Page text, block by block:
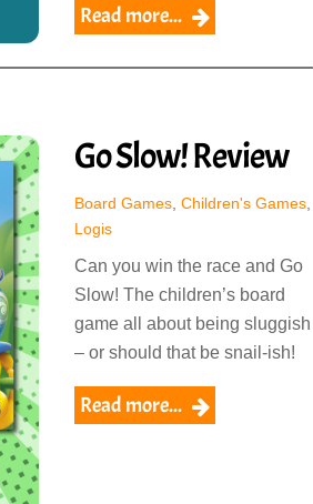
Read more...
Go Slow! Review
Board Games, Children's Games,
Logis
Can you win the race and Go
Slow! The children’s board
game all about being sluggish
– or should that be snail-ish!
Read more...